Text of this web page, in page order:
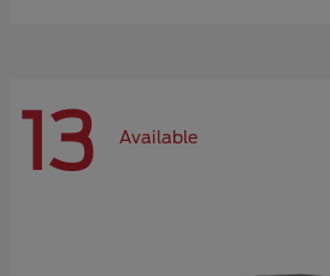
13 Available